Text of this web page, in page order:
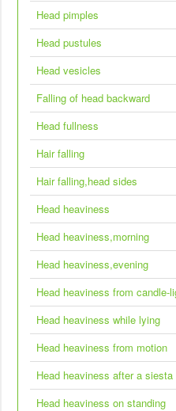
Head pimples
Head pustules
Head vesicles
Falling of head backward
Head fullness
Hair falling
Hair falling,head sides
Head heaviness
Head heaviness,morning
Head heaviness,evening
Head heaviness from candle-
Head heaviness while lying
Head heaviness from motion
Head heaviness after a siesta
Head heaviness on standing